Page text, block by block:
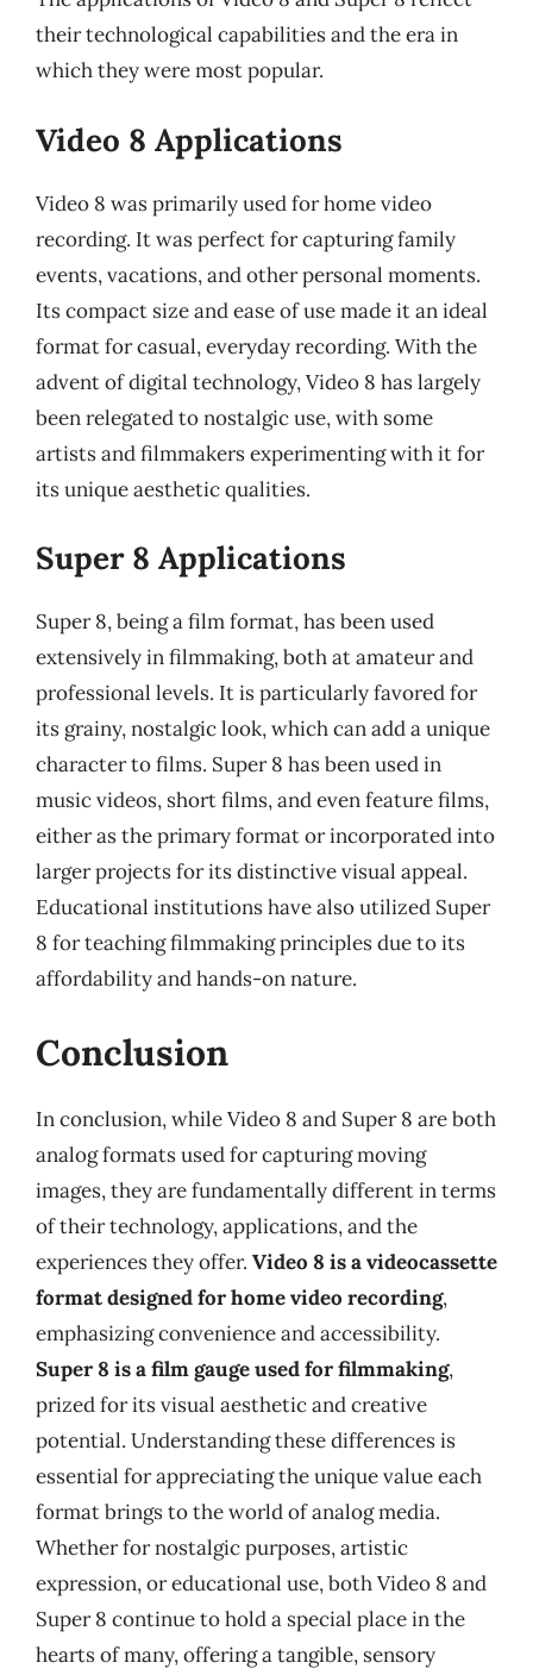
their technological capabilities and the era in
which they were most popular.
Video 8 Applications
Video 8 was primarily used for home video
recording. It was perfect for capturing family
events, vacations, and other personal moments.
Its compact size and ease of use made it an ideal
format for casual, everyday recording. With the
advent of digital technology, Video 8 has largely
been relegated to nostalgic use, with some
artists and filmmakers experimenting with it for
its unique aesthetic qualities.
Super 8 Applications
Super 8, being a film format, has been used
extensively in filmmaking, both at amateur and
professional levels. It is particularly favored for
its grainy, nostalgic look, which can add a unique
character to films. Super 8 has been used in
music videos, short films, and even feature films,
either as the primary format or incorporated into
larger projects for its distinctive visual appeal.
Educational institutions have also utilized Super
8 for teaching filmmaking principles due to its
affordability and hands-on nature.
Conclusion
In conclusion, while Video 8 and Super 8 are both
analog formats used for capturing moving
images, they are fundamentally different in terms
of their technology, applications, and the
experiences they offer. Video 8 is a videocassette
format designed for home video recording,
emphasizing convenience and accessibility.
Super 8 is a film gauge used for filmmaking,
prized for its visual aesthetic and creative
potential. Understanding these differences is
essential for appreciating the unique value each
format brings to the world of analog media.
Whether for nostalgic purposes, artistic
expression, or educational use, both Video 8 and
Super 8 continue to hold a special place in the
hearts of many, offering a tangible, sensory